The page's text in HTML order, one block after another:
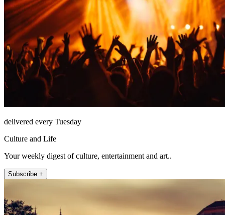
delivered every Tuesday
Culture and Life
Your weekly digest of culture, entertainment and art..
Subscribe +